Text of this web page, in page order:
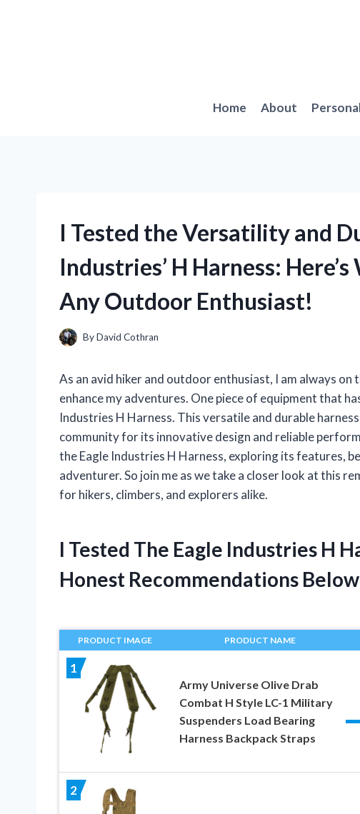
Home About
I Tested the Versatility and
Industries’ H Harness:
Any Outdoor Enthusiast!
ByDavid Cothran
As an avid hiker and outdoor enthusiast, I am always
enhance my adventures. One piece of equipment that
Industries H Harness. This versatile and durable
community for its innovative design and reliable
the Eagle Industries H Harness, exploring its features,
adventurer. So join me as we take a closer look at this
for hikers, climbers, and explorers alike.
I Tested The Eagle Industries H
Honest Recommendations Below
PRODUCT IMAGE PRODUCT NAME
1
Army Universe Olive Drab
Combat H Style LC-1 Military
Suspenders Load Bearing
Harness Backpack Straps
2